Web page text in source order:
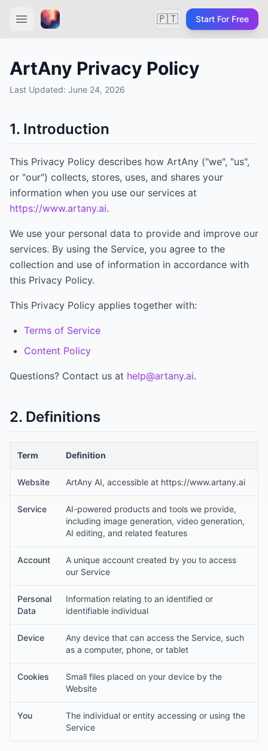
🇵🇹 Start For Free
ArtAny Privacy Policy
Last Updated: June 24, 2026
1. Introduction
This Privacy Policy describes how ArtAny ("we", "us",
or "our") collects, stores, uses, and shares your
information when you use our services at
https://www.artany.ai.
We use your personal data to provide and improve our
services. By using the Service, you agree to the
collection and use of information in accordance with
this Privacy Policy.
This Privacy Policy applies together with:
Terms of Service
Content Policy
Questions? Contact us at help@artany.ai.
2. Definitions
Term Definition
Website ArtAny AI, accessible at https://www.artany.ai
Service
AI-powered products and tools we provide,
including image generation, video generation,
AI editing, and related features
Account
A unique account created by you to access
our Service
Personal
Data
Information relating to an identified or
identifiable individual
Device
Any device that can access the Service, such
as a computer, phone, or tablet
Cookies
Small files placed on your device by the
Website
You
The individual or entity accessing or using the
Service